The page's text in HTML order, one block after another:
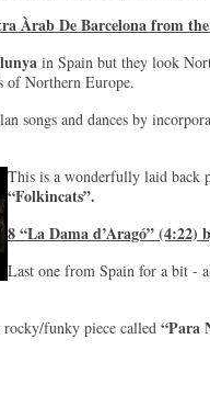
Àrab De Barcelona from
in Spain but they look
of Northern Europe.
songs and dances by
This is a wonderfully laid back
“Folkincats”.
8 “La Dama d’Aragó”
Last one from Spain for a bit -
rocky/funky piece called “Para